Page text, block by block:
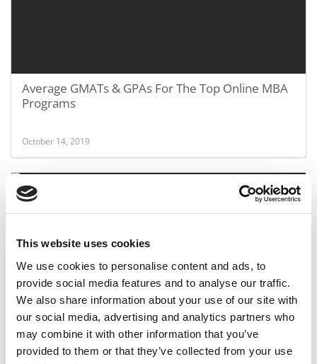
This website uses cookies
We use cookies to personalise content and ads, to
provide social media features and to analyse our traffic.
We also share information about your use of our site with
our social media, advertising and analytics partners who
may combine it with other information that you’ve
provided to them or that they’ve collected from your use
Average GMATs & GPAs For The Top Online MBA
Programs
October 14, 2019
Odds Of Landing An Interview At Top Business
Schools